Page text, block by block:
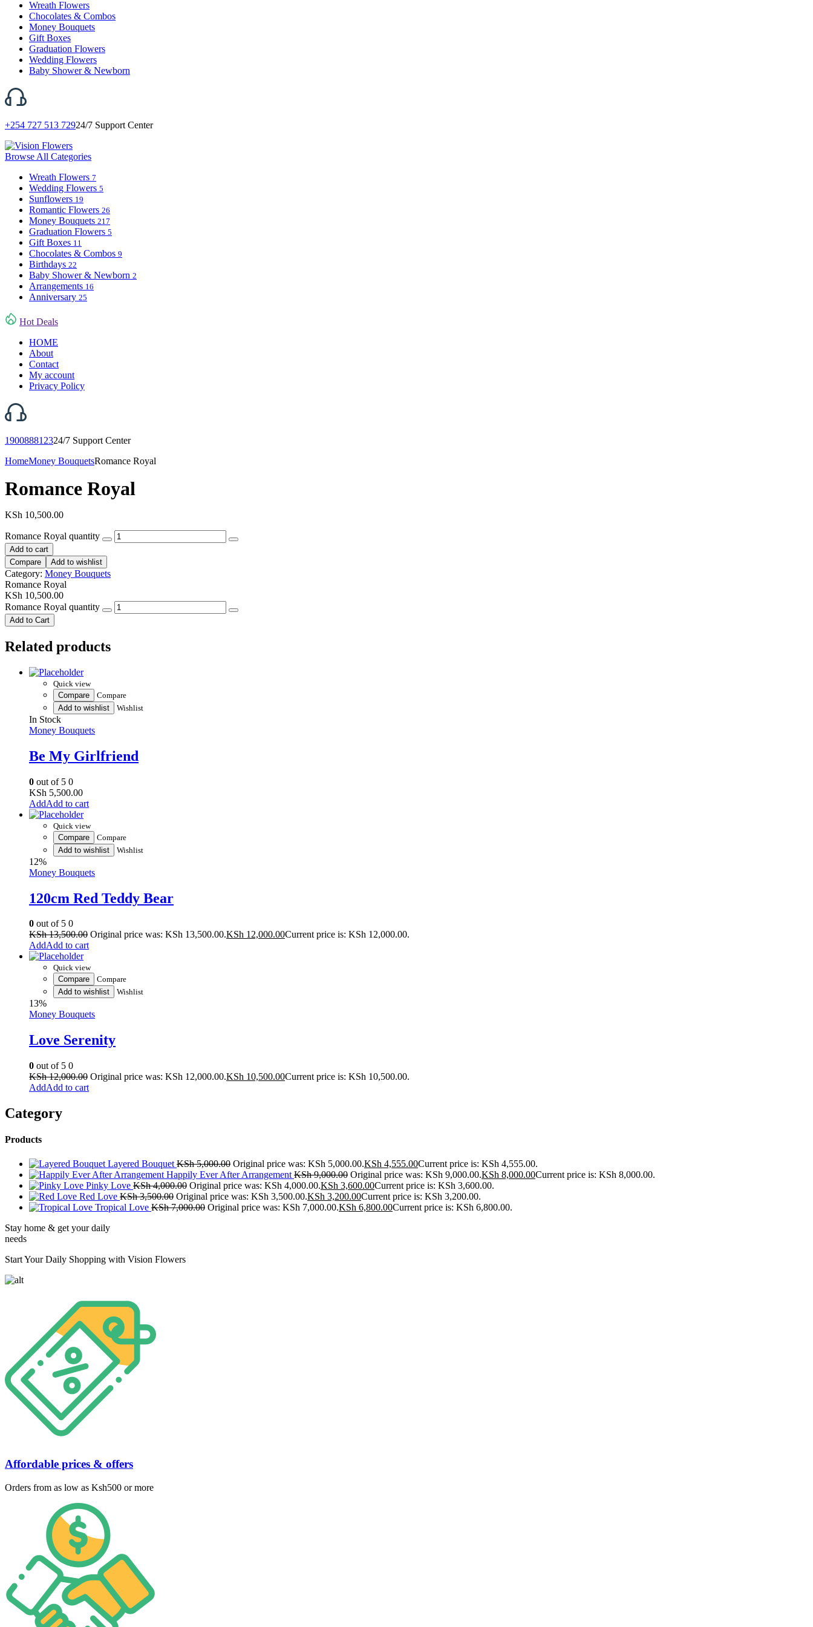
Wreath Flowers
Chocolates & Combos
Money Bouquets
Gift Boxes
Graduation Flowers
Wedding Flowers
Baby Shower & Newborn
+254 727 513 72924/7 Support Center
Browse All Categories
Wreath Flowers 7
Wedding Flowers 5
Sunflowers 19
Romantic Flowers 26
Money Bouquets 217
Graduation Flowers 5
Gift Boxes 11
Chocolates & Combos 9
Birthdays 22
Baby Shower & Newborn 2
Arrangements 16
Anniversary 25
Hot Deals
HOME
About
Contact
My account
Privacy Policy
190088812324/7 Support Center
HomeMoney BouquetsRomance Royal
Romance Royal
KSh 10,500.00
Romance Royal quantity
Add to cart
Compare
Add to wishlist
Category: Money Bouquets
Romance Royal
KSh 10,500.00
Romance Royal quantity
Add to Cart
Related products
Quick view
Compare
Compare
Add to wishlist
Wishlist
In Stock
Money Bouquets
Be My Girlfriend
0 out of 5 0
KSh 5,500.00
Add to cart
Quick view
Compare
Compare
Add to wishlist
Wishlist
12%
Money Bouquets
120cm Red Teddy Bear
0 out of 5 0
KSh13,500.00 Original price was: KSh 13,500.00.KSh 12,000.00Current price is: KSh 12,000.00.
Add to cart
Quick view
Compare
Compare
Add to wishlist
Wishlist
13%
Money Bouquets
Love Serenity
0 out of 5 0
KSh12,000.00 Original price was: KSh 12,000.00.KSh 10,500.00Current price is: KSh 10,500.00.
Add to cart
Category
Products
Layered Bouquet KSh5,000.00 Original price was: KSh 5,000.00.KSh 4,555.00Current price is: KSh 4,555.00.
Happily Ever After Arrangement KSh9,000.00 Original price was: KSh 9,000.00.KSh 8,000.00Current price is: KSh 8,000.00.
Pinky Love KSh4,000.00 Original price was: KSh 4,000.00.KSh 3,600.00Current price is: KSh 3,600.00.
Red Love KSh3,500.00 Original price was: KSh 3,500.00.KSh 3,200.00Current price is: KSh 3,200.00.
Tropical Love KSh7,000.00 Original price was: KSh 7,000.00.KSh 6,800.00Current price is: KSh 6,800.00.
Stay home & get your daily
needs
Start Your Daily Shopping with Vision Flowers
Affordable prices & offers
Orders from as low as Ksh500 or more